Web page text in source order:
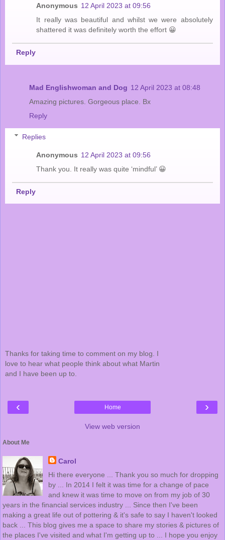
Anonymous 12 April 2023 at 09:56
It really was beautiful and whilst we were absolutely
shattered it was definitely worth the effort 😀
Reply
Mad Englishwoman and Dog 12 April 2023 at 08:48
Amazing pictures. Gorgeous place. Bx
Reply
Replies
Anonymous 12 April 2023 at 09:56
Thank you. It really was quite ‘mindful’ 😀
Reply
Thanks for taking time to comment on my blog. I
love to hear what people think about what Martin
and I have been up to.
‹ ›
Home
View web version
About Me
Carol
Hi there everyone ... Thank you so much for dropping
by ... In 2014 I felt it was time for a change of pace
and knew it was time to move on from my job of 30
years in the financial services industry ... Since then I've been
making a great life out of pottering & it's safe to say I haven't looked
back ... This blog gives me a space to share my stories & pictures of
the places I've visited and what I'm getting up to ... I hope you enjoy